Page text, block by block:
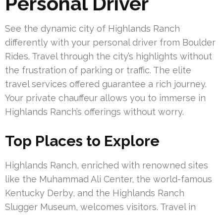
See the dynamic city of Highlands Ranch
differently with your personal driver from Boulder
Rides. Travel through the city’s highlights without
the frustration of parking or traffic. The elite
travel services offered guarantee a rich journey.
Your private chauffeur allows you to immerse in
Highlands Ranch’s offerings without worry.
Top Places to Explore
Highlands Ranch, enriched with renowned sites
like the Muhammad Ali Center, the world-famous
Kentucky Derby, and the Highlands Ranch
Slugger Museum, welcomes visitors. Travel in